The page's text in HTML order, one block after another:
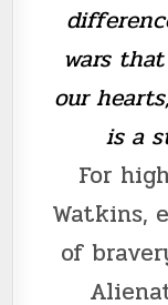
wars
our
is a
For
Watkins,
of